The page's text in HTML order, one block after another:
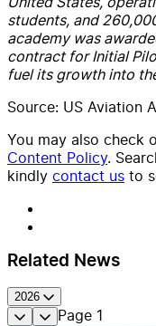
students, and
academy was
contract for Initial
fuel its growth into
Source: US Aviation
You may also check
Content Policy.
kindly contact us to
Related News
2026
Page 1